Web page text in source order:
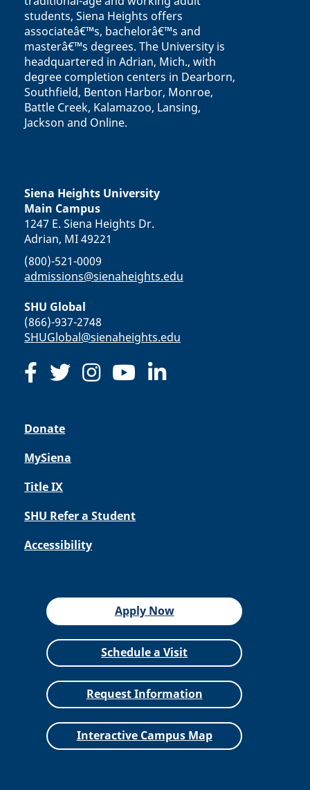
students, Siena Heights offers
associateâ€™s, bachelorâ€™s and
masterâ€™s degrees. The University is
headquartered in Adrian, Mich., with
degree completion centers in Dearborn,
Southfield, Benton Harbor, Monroe,
Battle Creek, Kalamazoo, Lansing,
Jackson and Online.
Siena Heights University
Main Campus
1247 E. Siena Heights Dr.
Adrian, MI 49221
(800)-521-0009
admissions@sienaheights.edu
SHU Global
(866)-937-2748
SHUGlobal@sienaheights.edu
Donate
MySiena
Title IX
SHU Refer a Student
Accessibility
Apply Now
Schedule a Visit
Request Information
Interactive Campus Map